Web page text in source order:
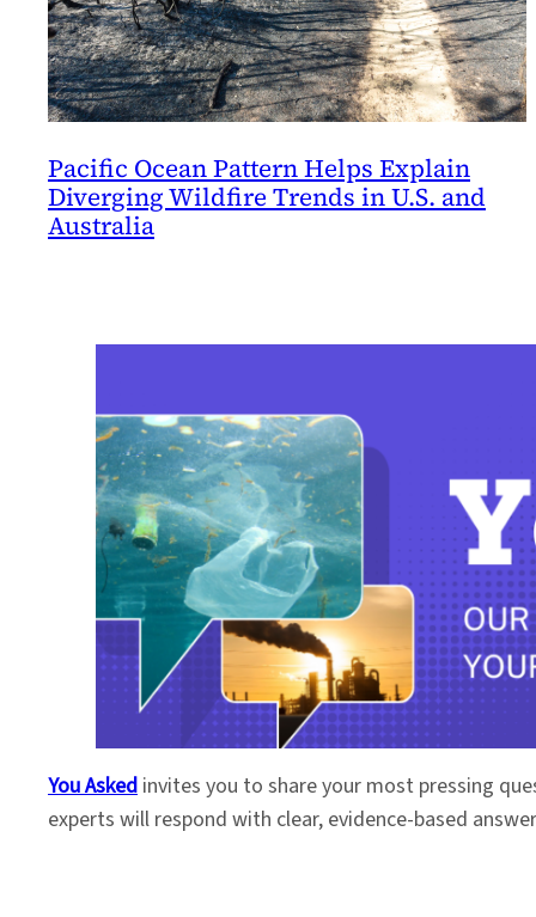
Pacific Ocean Pattern Helps Explain
Diverging Wildfire Trends in U.S. and
Australia
You Asked invites you to share your most pressing
experts will respond with clear, evidence-based